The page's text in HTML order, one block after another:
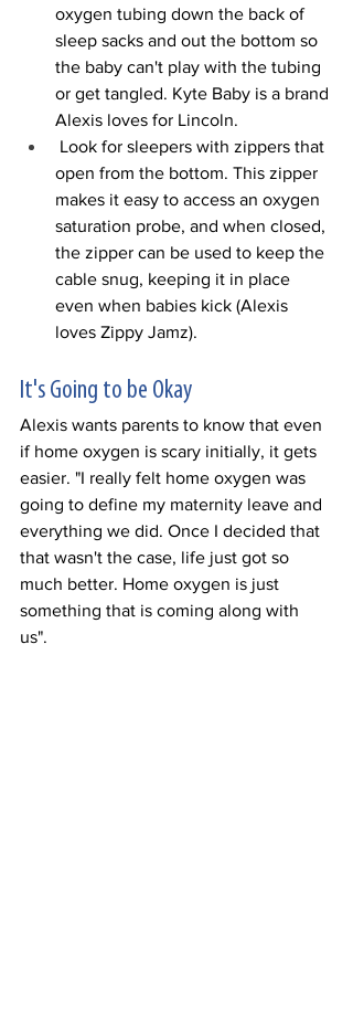
oxygen tubing down the back of
sleep sacks and out the bottom so
the baby can't play with the tubing
or get tangled. Kyte Baby is a brand
Alexis loves for Lincoln.
Look for sleepers with zippers that
open from the bottom. This zipper
makes it easy to access an oxygen
saturation probe, and when closed,
the zipper can be used to keep the
cable snug, keeping it in place
even when babies kick (Alexis
loves Zippy Jamz).
It's Going to be Okay
Alexis wants parents to know that even
if home oxygen is scary initially, it gets
easier. "I really felt home oxygen was
going to define my maternity leave and
everything we did. Once I decided that
that wasn't the case, life just got so
much better. Home oxygen is just
something that is coming along with
us".